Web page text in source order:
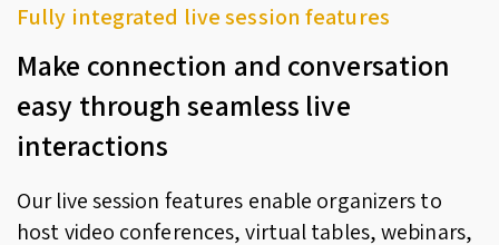
Fully integrated live session features
Make connection and conversation
easy through seamless live
interactions
Our live session features enable organizers to
host video conferences, virtual tables, webinars,